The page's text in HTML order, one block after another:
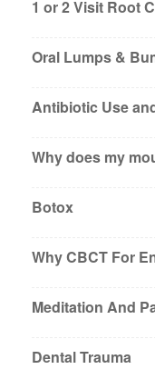
1 or 2 Visit Root
Oral Lumps &
Antibiotic Use
Why does my
Botox
Why CBCT For
Meditation And
Dental Trauma